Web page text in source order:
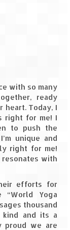
Island
Island
with so many
ready
heart. Today, I
right for me! I
to push the
unique and
right for me!
resonates with
efforts for
Yoga
thousand
kind and its a
proud we are